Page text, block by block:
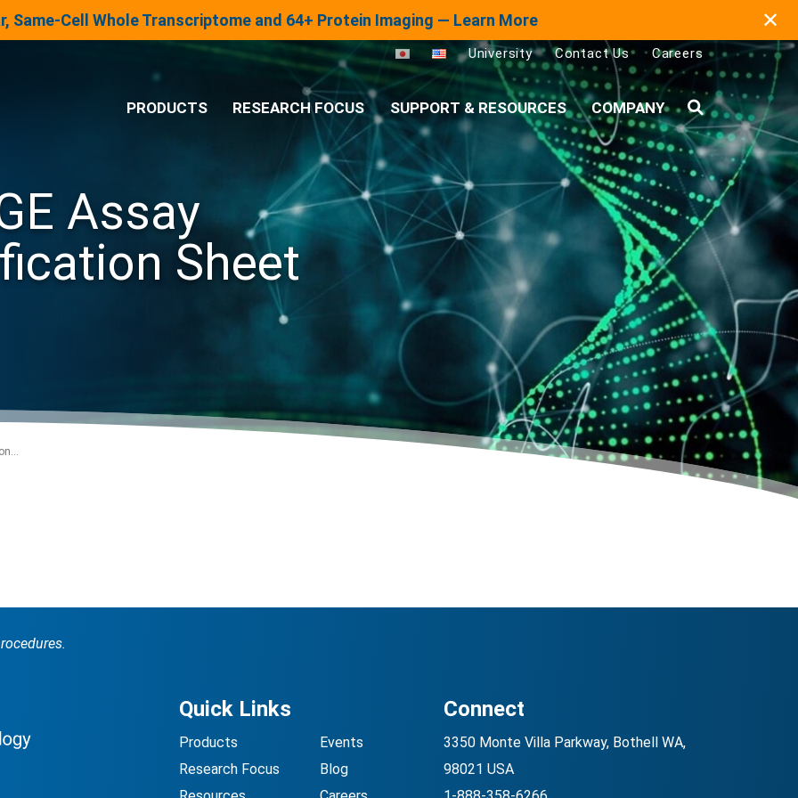
Same-Cell Whole Transcriptome and 64+ Protein Imaging — Learn More ✕
University Contact Us Careers
PRODUCTS
Panels & Assays
RESEARCH FOCUS SUPPORT & RESOURCES COMPANY Search
Assay
Sheet
Quick Links
Products
Research Focus
Events
Blog
Connect
3350 Monte Villa Parkway, Bothell WA,
98021 USA